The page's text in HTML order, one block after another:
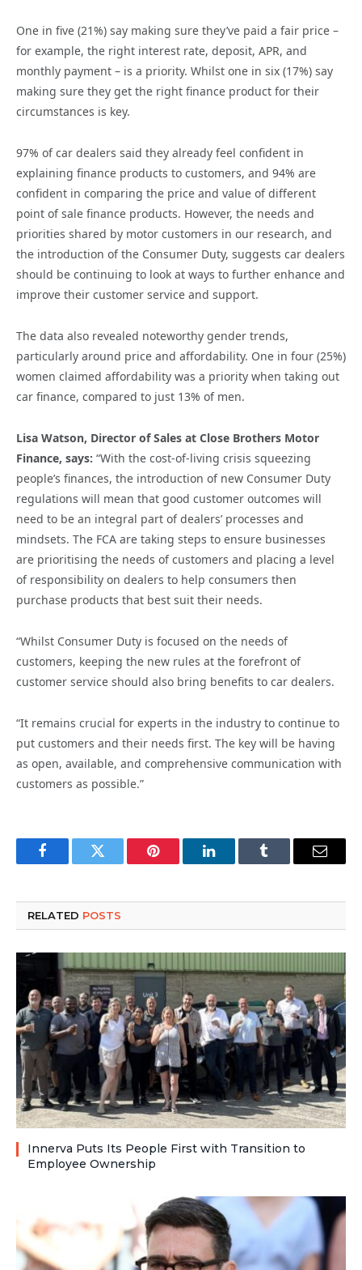
One in five (21%) say making sure they’ve paid a fair price –
for example, the right interest rate, deposit, APR, and
monthly payment – is a priority. Whilst one in six (17%) say
making sure they get the right finance product for their
circumstances is key.
97% of car dealers said they already feel confident in
explaining finance products to customers, and 94% are
confident in comparing the price and value of different
point of sale finance products. However, the needs and
priorities shared by motor customers in our research, and
the introduction of the Consumer Duty, suggests car dealers
should be continuing to look at ways to further enhance and
improve their customer service and support.
The data also revealed noteworthy gender trends,
particularly around price and affordability. One in four (25%)
women claimed affordability was a priority when taking out
car finance, compared to just 13% of men.
Lisa Watson, Director of Sales at Close Brothers Motor
Finance, says: “With the cost-of-living crisis squeezing
people’s finances, the introduction of new Consumer Duty
regulations will mean that good customer outcomes will
need to be an integral part of dealers’ processes and
mindsets. The FCA are taking steps to ensure businesses
are prioritising the needs of customers and placing a level
of responsibility on dealers to help consumers then
purchase products that best suit their needs.
“Whilst Consumer Duty is focused on the needs of
customers, keeping the new rules at the forefront of
customer service should also bring benefits to car dealers.
“It remains crucial for experts in the industry to continue to
put customers and their needs first. The key will be having
as open, available, and comprehensive communication with
customers as possible.”
FacebookTwitter Pinterest LinkedInTumblr Email
RELATED POSTS
Innerva Puts Its People First with Transition to
Employee Ownership